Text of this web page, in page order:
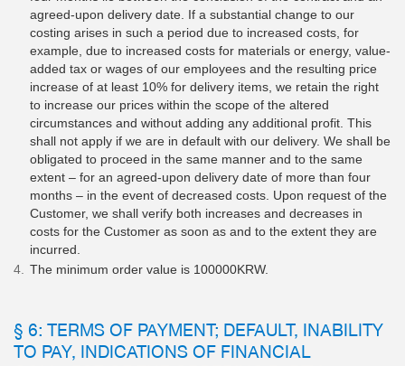
agreed-upon delivery date. If a substantial change to our
costing arises in such a period due to increased costs, for
example, due to increased costs for materials or energy, value-
added tax or wages of our employees and the resulting price
increase of at least 10% for delivery items, we retain the right
to increase our prices within the scope of the altered
circumstances and without adding any additional profit. This
shall not apply if we are in default with our delivery. We shall be
obligated to proceed in the same manner and to the same
extent – for an agreed-upon delivery date of more than four
months – in the event of decreased costs. Upon request of the
Customer, we shall verify both increases and decreases in
costs for the Customer as soon as and to the extent they are
incurred.
The minimum order value is 100000KRW.
§ 6: TERMS OF PAYMENT; DEFAULT, INABILITY
TO PAY, INDICATIONS OF FINANCIAL